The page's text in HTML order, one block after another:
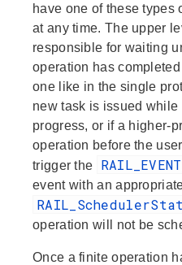
have one of these types
at any time. The upper
responsible for waiting
operation has
one like in the single
new task is issued
progress, or if a higher-
operation before the
trigger the
event with an
operation will not be
Once a finite operation